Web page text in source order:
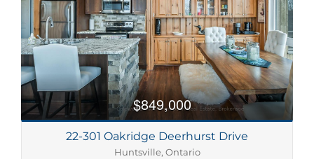
$849,000
22-301 Oakridge Deerhurst Drive
Huntsville, Ontario